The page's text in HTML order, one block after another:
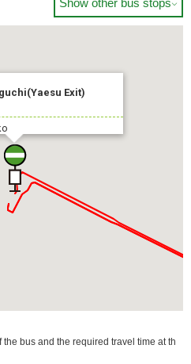
Show other bus stops
Exit)
the bus and the required travel time at th